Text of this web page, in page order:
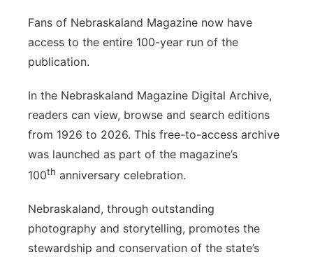
Fans of Nebraskaland Magazine now have
access to the entire 100-year run of the
publication.
In the Nebraskaland Magazine Digital Archive,
readers can view, browse and search editions
from 1926 to 2026. This free-to-access archive
was launched as part of the magazine’s
100th anniversary celebration.
Nebraskaland, through outstanding
photography and storytelling, promotes the
stewardship and conservation of the state’s